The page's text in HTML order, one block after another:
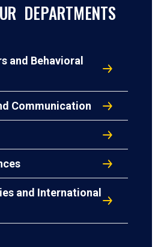
DEPARTMENTS
and Behavioral
Communication
and International